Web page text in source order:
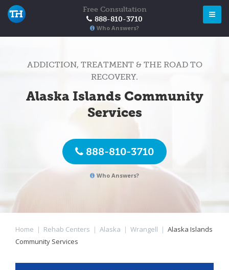
Free Consultation
888-810-3710
Who Answers?
ADDICTION, TREATMENT & THE ROAD TO
RECOVERY.
Alaska Islands Community
Services
888-810-3710
Who Answers?
Home | Rehab Centers | Alaska | Wrangell | Alaska Islands
Community Services